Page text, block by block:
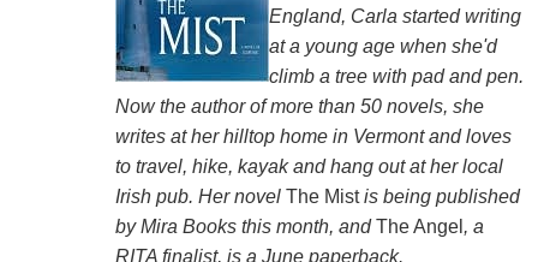
England, Carla started writing
at a young age when she'd
climb a tree with pad and pen.
Now the author of more than 50 novels, she
writes at her hilltop home in Vermont and loves
to travel, hike, kayak and hang out at her local
Irish pub. Her novel The Mistis being published
by Mira Books this month, andThe Angel , a
RITA finalist, is a June paperback.